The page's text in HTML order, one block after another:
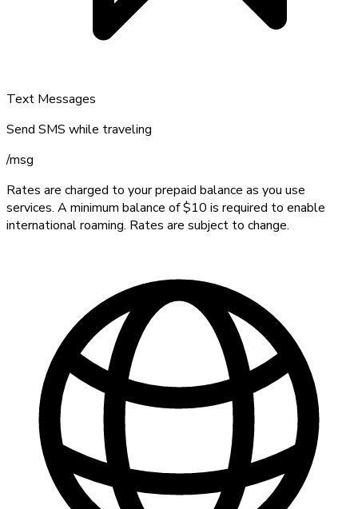
Text Messages
Send SMS while traveling
/msg
Rates are charged to your prepaid balance as you use
services. A minimum balance of $10 is required to enable
international roaming. Rates are subject to change.